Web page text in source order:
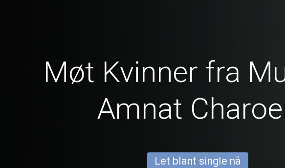
Møt Kvinner fra
Amnat
Let blant single nå